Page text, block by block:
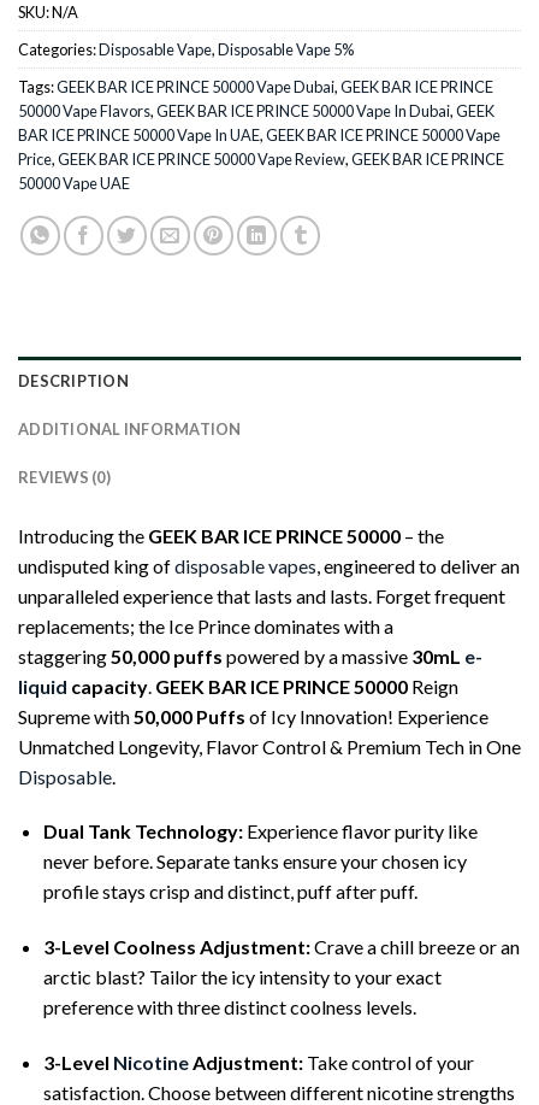
SKU:N/A
Categories:Disposable Vape,Disposable Vape 5%
Tags:GEEK BAR ICE PRINCE 50000 Vape Dubai,GEEK BAR ICE PRINCE
50000 Vape Flavors,GEEK BAR ICE PRINCE 50000 Vape In Dubai,GEEK
BAR ICE PRINCE 50000 Vape In UAE,GEEK BAR ICE PRINCE 50000 Vape
Price,GEEK BAR ICE PRINCE 50000 Vape Review,GEEK BAR ICE PRINCE
50000 Vape UAE
DESCRIPTION
ADDITIONAL INFORMATION
REVIEWS (0)
Introducing the GEEK BAR ICE PRINCE 50000 – the
undisputed king ofdisposable vapes , engineered to deliver an
unparalleled experience that lasts and lasts. Forget frequent
replacements; the Ice Prince dominates with a
staggering 50,000 puffs powered by a massive 30mL e-
liquid capacity GEEK BAR ICE PRINCE 50000 Reign
Supreme with 50,000 Puffs of Icy Innovation! Experience
Unmatched Longevity, Flavor Control & Premium Tech in One
Disposable
Dual Tank Technology:Experience flavor purity like
never before. Separate tanks ensure your chosen icy
profile stays crisp and distinct, puff after puff.
3-Level Coolness Adjustment:Crave a chill breeze or an
arctic blast? Tailor the icy intensity to your exact
preference with three distinct coolness levels.
3-Level NicotineAdjustment:Take control of your
satisfaction. Choose between different nicotine strengths